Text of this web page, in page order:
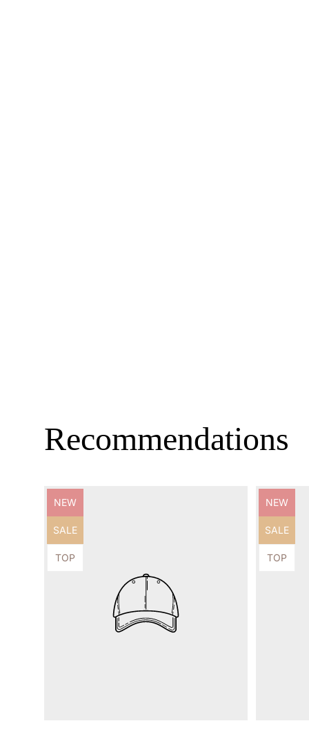
Recommendations
Product
NEW
Product
SALE
Product
TOP
Product
NEW
Product
SALE
Product
TOP